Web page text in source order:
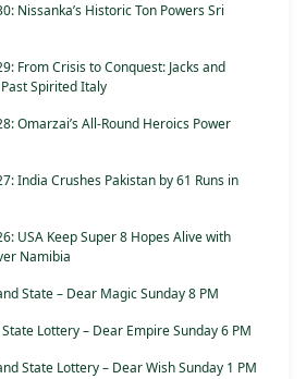
Nissanka’s Historic Ton Powers Sri
From Crisis to Conquest: Jacks and
Spirited Italy
Omarzai’s All-Round Heroics Power
India Crushes Pakistan by 61 Runs in
USA Keep Super 8 Hopes Alive with
Namibia
State – Dear Magic Sunday 8 PM
Lottery – Dear Empire Sunday 6 PM
State Lottery – Dear Wish Sunday 1 PM